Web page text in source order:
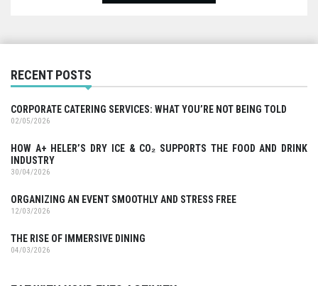
RECENT POSTS
CORPORATE CATERING SERVICES: WHAT YOU’RE NOT BEING TOLD
02/05/2026
HOW A+ HELER’S DRY ICE & CO₂ SUPPORTS THE FOOD AND DRINK
INDUSTRY
30/04/2026
ORGANIZING AN EVENT SMOOTHLY AND STRESS FREE
12/03/2026
THE RISE OF IMMERSIVE DINING
04/03/2026